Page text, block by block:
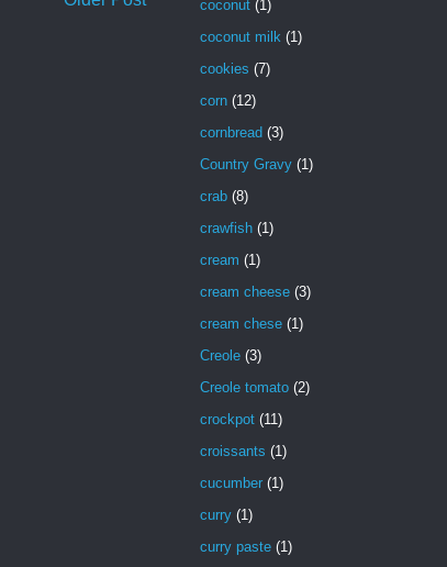
coconut (1)
coconut milk (1)
cookies (7)
corn (12)
cornbread (3)
Country Gravy (1)
crab (8)
crawfish (1)
cream (1)
cream cheese (3)
cream chese (1)
Creole (3)
Creole tomato (2)
crockpot (11)
croissants (1)
cucumber (1)
curry (1)
curry paste (1)